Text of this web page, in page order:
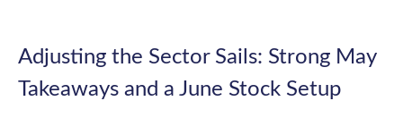
Adjusting the Sector Sails: Strong May
Takeaways and a June Stock Setup